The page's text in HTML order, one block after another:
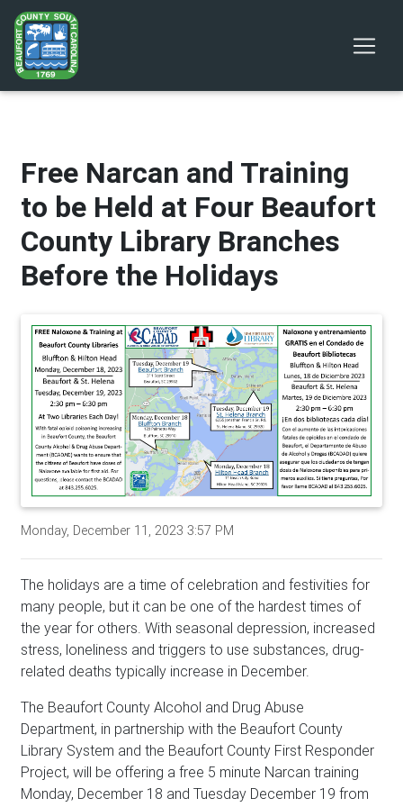
Free Narcan and Training
to be Held at Four Beaufort
County Library Branches
Before the Holidays
Monday, December 11, 2023 3:57 PM
The holidays are a time of celebration and festivities for
many people, but it can be one of the hardest times of
the year for others. With seasonal depression, increased
stress, loneliness and triggers to use substances, drug-
related deaths typically increase in December.
The Beaufort County Alcohol and Drug Abuse
Department, in partnership with the Beaufort County
Library System and the Beaufort County First Responder
Project, will be offering a free 5 minute Narcan training
Monday, December 18 and Tuesday December 19 from